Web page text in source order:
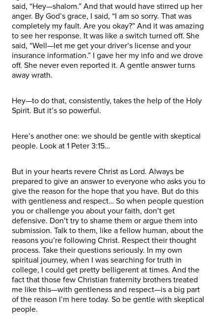
said, “Hey—shalom.” And that would have stirred up her
anger. By God’s grace, I said, “I am so sorry. That was
completely my fault. Are you okay?” And it was amazing
to see her response. It was like a switch turned off. She
said, “Well—let me get your driver’s license and your
insurance information.” I gave her my info and we drove
off. She never even reported it. A gentle answer turns
away wrath.
Hey—to do that, consistently, takes the help of the Holy
Spirit. But it’s so powerful.
Here’s another one: we should be gentle with skeptical
people. Look at 1 Peter 3:15…
But in your hearts revere Christ as Lord. Always be
prepared to give an answer to everyone who asks you to
give the reason for the hope that you have. But do this
with gentleness and respect… So when people question
you or challenge you about your faith, don’t get
defensive. Don’t try to shame them or argue them into
submission. Talk to them, like a fellow human, about the
reasons you’re following Christ. Respect their thought
process. Take their questions seriously. In my own
spiritual journey, when I was searching for truth in
college, I could get pretty belligerent at times. And the
fact that those few Christian fraternity brothers treated
me like this—with gentleness and respect—is a big part
of the reason I’m here today. So be gentle with skeptical
people.